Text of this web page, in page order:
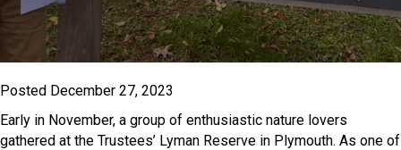
Posted December 27, 2023
Early in November, a group of enthusiastic nature lovers
gathered at the Trustees’ Lyman Reserve in Plymouth. As one of